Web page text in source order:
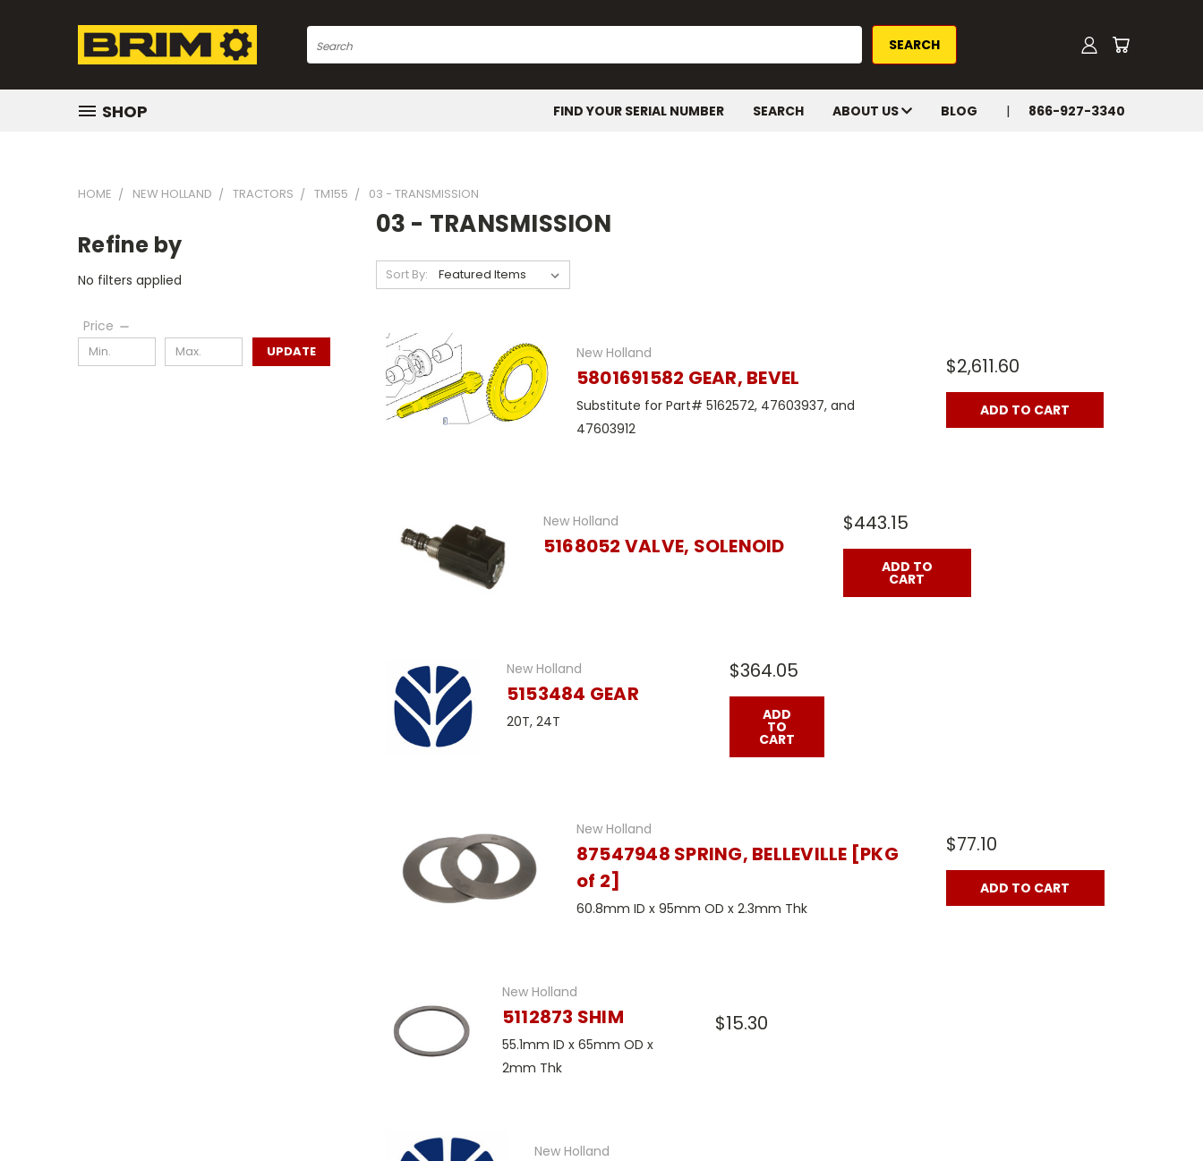
Search
SHOP FIND YOUR SERIAL NUMBER SEARCH ABOUT US BLOG 866-927-3340
HOME NEW HOLLAND TRACTORS TM155 03 - TRANSMISSION
Refine by
No filters applied
Price
UPDATE
03 - TRANSMISSION
Sort By:
New Holland
5801691582 GEAR, BEVEL
Substitute for Part# 5162572, 47603937, and
47603912
$2,611.60
ADD TO CART
New Holland
5168052 VALVE, SOLENOID
$443.15
ADD TO
CART
New Holland
5153484 GEAR
20T, 24T
$364.05
ADD
TO
CART
New Holland
87547948 SPRING, BELLEVILLE [PKG
of 2]
60.8mm ID x 95mm OD x 2.3mm Thk
$77.10
ADD TO CART
New Holland
5112873 SHIM
55.1mm ID x 65mm OD x
2mm Thk
$15.30
New Holland